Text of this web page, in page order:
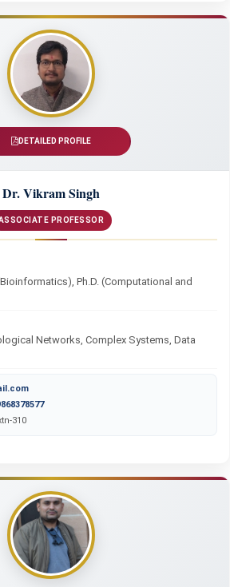
DETAILED PROFILE
Dr. Vikram Singh
PROFESSOR
Ph.D. (Computational and
Networks, Complex Systems, Data
310